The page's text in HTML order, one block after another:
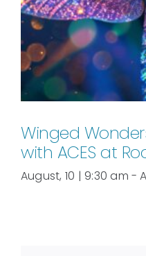
Winged
with ACES at
August, 10 | 9:30 am -